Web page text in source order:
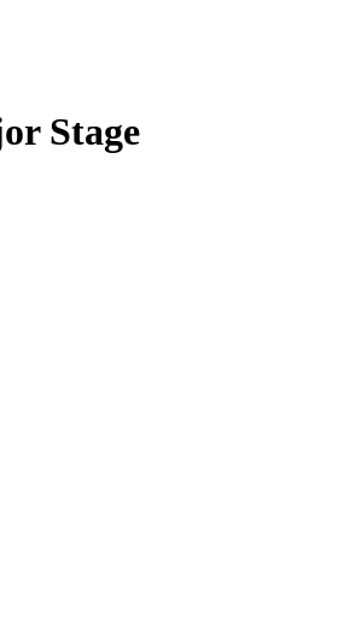
Stage